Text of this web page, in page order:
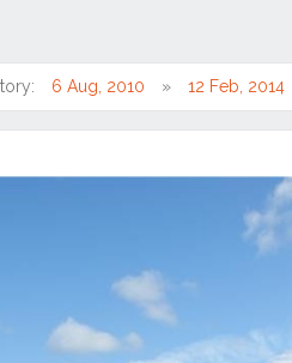
6 Aug, 2010 12 Feb, 2014